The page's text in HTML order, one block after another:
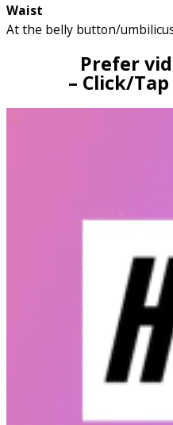
Waist
At the belly button/
Prefer
– Click/